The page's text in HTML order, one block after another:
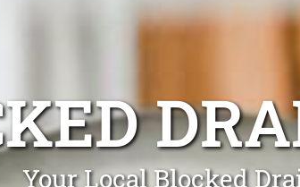
Your Local Blocked